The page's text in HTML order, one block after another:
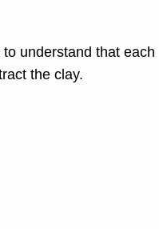
understand that each
the clay.